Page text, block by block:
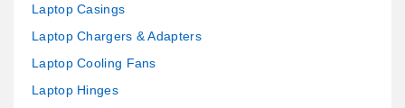
Laptop Casings
Laptop Chargers & Adapters
Laptop Cooling Fans
Laptop Hinges